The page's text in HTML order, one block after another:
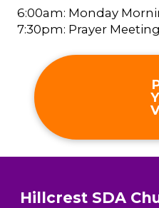
6:00am: Monday
7:30pm: Prayer
Hillcrest SDA